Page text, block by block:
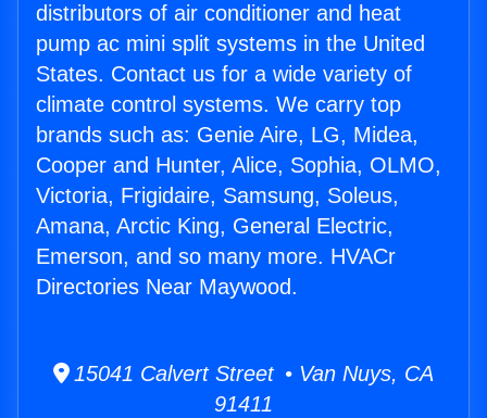
distributors of air conditioner and heat
pump ac mini split systems in the United
States. Contact us for a wide variety of
climate control systems. We carry top
brands such as: Genie Aire, LG, Midea,
Cooper and Hunter, Alice, Sophia, OLMO,
Victoria, Frigidaire, Samsung, Soleus,
Amana, Arctic King, General Electric,
Emerson, and so many more. HVACr
Directories Near Maywood.
15041 Calvert Street • Van Nuys, CA
91411